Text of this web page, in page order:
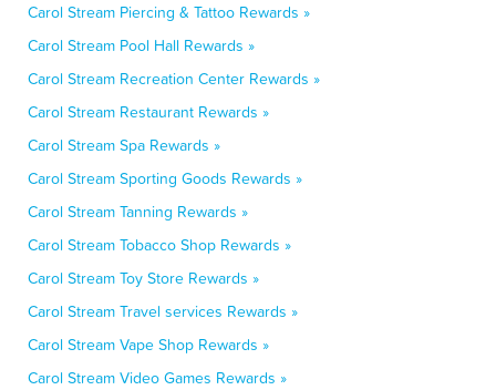
Carol Stream Piercing & Tattoo Rewards »
Carol Stream Pool Hall Rewards »
Carol Stream Recreation Center Rewards »
Carol Stream Restaurant Rewards »
Carol Stream Spa Rewards »
Carol Stream Sporting Goods Rewards »
Carol Stream Tanning Rewards »
Carol Stream Tobacco Shop Rewards »
Carol Stream Toy Store Rewards »
Carol Stream Travel services Rewards »
Carol Stream Vape Shop Rewards »
Carol Stream Video Games Rewards »